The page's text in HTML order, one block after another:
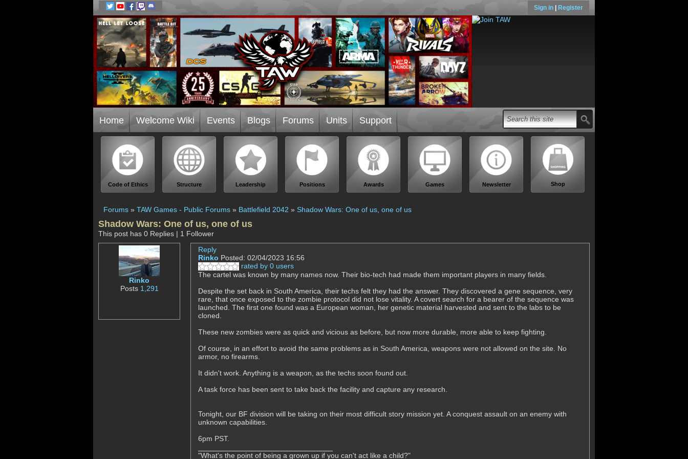
Sign in Register
Home Welcome Wiki Events Blogs Forums Units Support
Code of Ethics Structure Leadership Positions Awards Games Newsletter Shop
Forums » TAW Games - Public Forums » Battlefield 2042 » Shadow Wars: One of us, one of us
Shadow Wars: One of us, one of us
This post has 0 Replies | 1 Follower
Rinko
Posts 1,291
Reply
Rinko Posted: 02/04/2023 16:56
rated by 0 users
The cartel was known by many names now. Their bio-tech had made them important players in many fields.
Despite the set back in South America, their techs felt they had the answer. They discovered a gene sequence, very
rare, that once exposed to the zombie protocol did not lose vitality. A covert search for a bearer of the sequence was
launched. The first one found was a European woman, her genetic material harvested and sent to the labs to be
cloned.
These new zombies were as quick and vicious as before, but now more durable, more able to keep fighting.
Of course, in an effort to avoid the same problems as in South America, weapons were not allowed on the site. No
armor, no firearms.
It didn't work. Anything is a weapon, as the techs soon found out.
A task force has been sent to take back the facility and capture any research.
Tonight, our BF division will be taking on their most difficult story mission yet. A conquest assault on an enemy with
unknown capabilities.
6pm PST.
"What's the point of being a grown up if you can't act like a child?"